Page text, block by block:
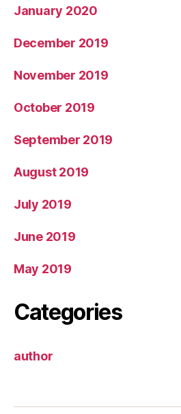
January 2020
December 2019
November 2019
October 2019
September 2019
August 2019
July 2019
June 2019
May 2019
Categories
author